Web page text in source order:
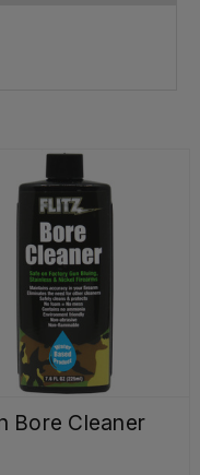
Bore Cleaner